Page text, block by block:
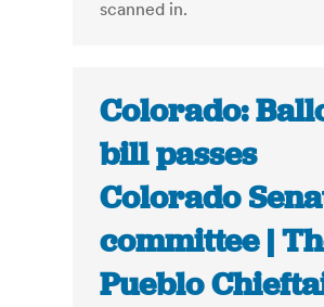
scanned in.
Colorado:
bill passes
Colorado
committee |
Pueblo